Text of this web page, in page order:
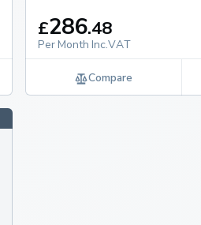
£286.48
Per Month Inc.VAT
Compare